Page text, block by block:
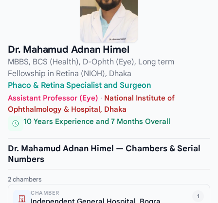
Dr. Mahamud Adnan Himel
MBBS, BCS (Health), D-Ophth (Eye), Long term
Fellowship in Retina (NIOH), Dhaka
Phaco & Retina Specialist and Surgeon
Assistant Professor (Eye) · National Institute of
Ophthalmology & Hospital, Dhaka
10 Years Experience and 7 Months Overall
Dr. Mahamud Adnan Himel — Chambers & Serial
Numbers
2 chambers
1
CHAMBER